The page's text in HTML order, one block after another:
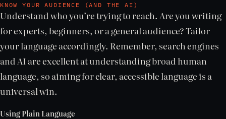
KNOW YOUR AUDIENCE (AND THE AI)
Understand who you’re trying to reach. Are you writing
for experts, beginners, or a general audience? Tailor
your language accordingly. Remember, search engines
and AI are excellent at understanding broad human
language, so aiming for clear, accessible language is a
universal win.
Using Plain Language